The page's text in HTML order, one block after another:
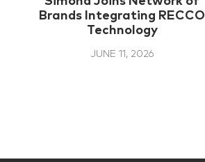
JUNE 11, 2026
Brands Integrating RECCO
Technology